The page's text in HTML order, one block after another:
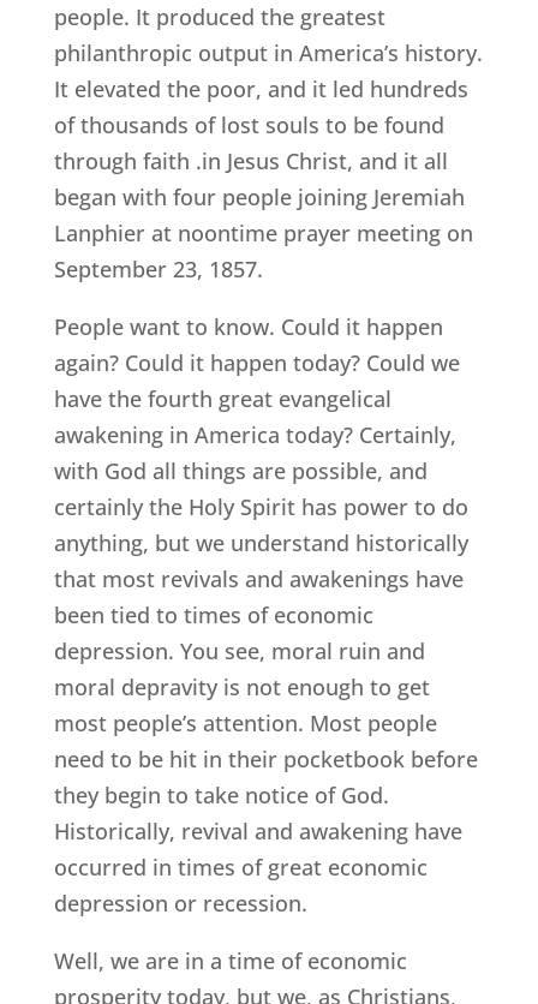
people. It produced the greatest
philanthropic output in America’s history.
It elevated the poor, and it led hundreds
of thousands of lost souls to be found
through faith .in Jesus Christ, and it all
began with four people joining Jeremiah
Lanphier at noontime prayer meeting on
September 23, 1857.
People want to know. Could it happen
again? Could it happen today? Could we
have the fourth great evangelical
awakening in America today? Certainly,
with God all things are possible, and
certainly the Holy Spirit has power to do
anything, but we understand historically
that most revivals and awakenings have
been tied to times of economic
depression. You see, moral ruin and
moral depravity is not enough to get
most people’s attention. Most people
need to be hit in their pocketbook before
they begin to take notice of God.
Historically, revival and awakening have
occurred in times of great economic
depression or recession.
Well, we are in a time of economic
prosperity today, but we, as Christians,